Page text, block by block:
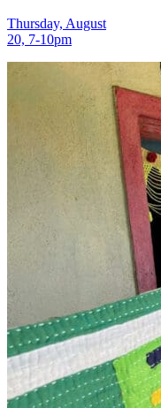
Thursday, August
20, 7‑10pm